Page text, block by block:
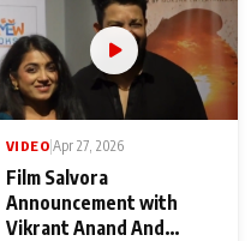
VIDEO Apr 27, 2026
Film Salvora
Announcement with
Vikrant Anand And